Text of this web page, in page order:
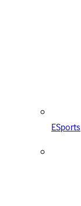
ESports